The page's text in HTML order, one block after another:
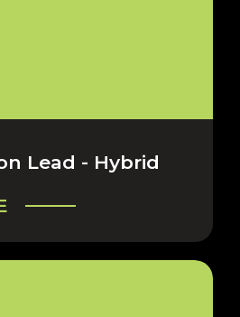
Lead - Hybrid